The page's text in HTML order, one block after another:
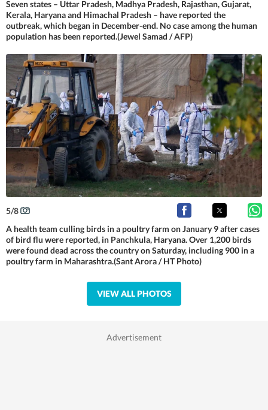
Seven states – Uttar Pradesh, Madhya Pradesh, Rajasthan, Gujarat,
Kerala, Haryana and Himachal Pradesh – have reported the
outbreak, which began in December-end. No case among the human
population has been reported.(Jewel Samad / AFP)
5/8
A health team culling birds in a poultry farm on January 9 after cases
of bird flu were reported, in Panchkula, Haryana. Over 1,200 birds
were found dead across the country on Saturday, including 900 in a
poultry farm in Maharashtra.(Sant Arora / HT Photo)
VIEW ALL PHOTOS